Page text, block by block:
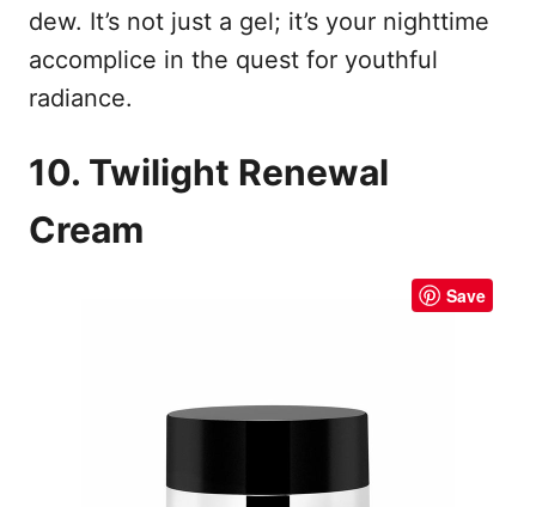
dew. It’s not just a gel; it’s your nighttime
accomplice in the quest for youthful
radiance.
10. Twilight Renewal
Cream
Save